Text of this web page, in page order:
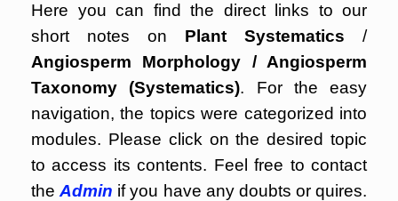
Here you can find the direct links to our
short notes on Plant Systematics /
Angiosperm Morphology / Angiosperm
Taxonomy (Systematics). For the easy
navigation, the topics were categorized into
modules. Please click on the desired topic
to access its contents. Feel free to contact
theAdmin if you have any doubts or quires.